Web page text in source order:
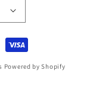
Powered by Shopify